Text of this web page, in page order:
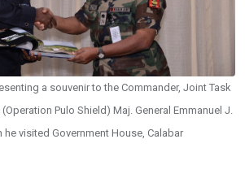
a souvenir to the Commander, Joint Task
Pulo Shield) Maj. General Emmanuel J.
he visited Government House, Calabar